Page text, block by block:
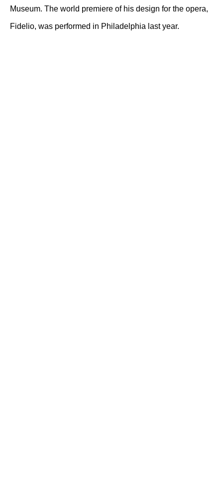
Museum. The world premiere of his design for the opera,
Fidelio, was performed in Philadelphia last year.